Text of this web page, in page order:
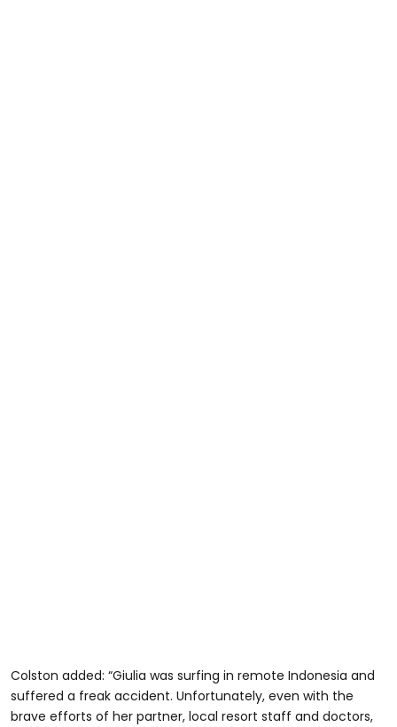
Colston added: “Giulia was surfing in remote Indonesia and
suffered a freak accident. Unfortunately, even with the
brave efforts of her partner, local resort staff and doctors,